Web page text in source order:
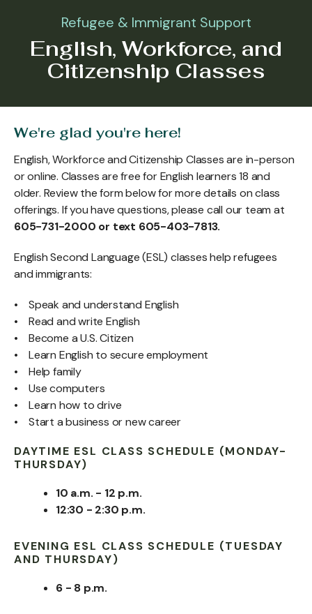
Refugee & Immigrant Support
English, Workforce, and
Citizenship Classes
We're glad you're here!
English, Workforce and Citizenship Classes are in-person
or online. Classes are free for English learners 18 and
older. Review the form below for more details on class
offerings. If you have questions, please call our team at
605-731-2000 or text 605-403-7813.
English Second Language (ESL) classes help refugees
and immigrants:
• Speak and understand English
• Read and write English
• Become a U.S. Citizen
• Learn English to secure employment
• Help family
• Use computers
• Learn how to drive
• Start a business or new career
DAYTIME ESL CLASS SCHEDULE (MONDAY-
THURSDAY)
10 a.m. - 12 p.m.
12:30 - 2:30 p.m.
EVENING ESL CLASS SCHEDULE (TUESDAY
AND THURSDAY)
6 - 8 p.m.